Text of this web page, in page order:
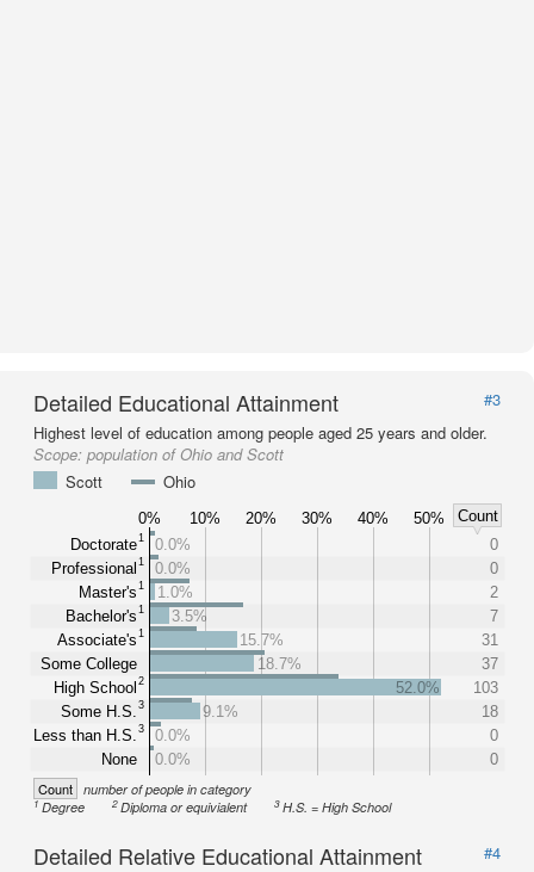
Detailed Educational Attainment
#3
Highest level of education among people aged 25 years and older.
Scope: population of Ohio and Scott
Scott
Ohio
0% 10% 20% 30% 40% 50%
Count
Doctorate1
Professional 1
Master's1
Bachelor's1
Associate's1
Some College
High School 2
Some H.S. 3
Less than H.S. 3
None
0.0%
0
0.0%
0
1.0%
2
3.5%
7
15.7%
31
18.7%
37
52.0%
103
9.1%
18
0.0%
0
0.0%
0
Count number of people in category
1Degree 2Diploma or equivialent 3H.S. = High School
Detailed Relative Educational Attainment
#4